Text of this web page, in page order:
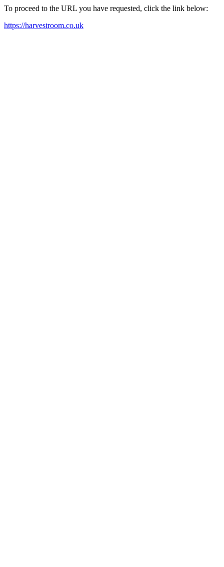
To proceed to the URL you have requested, click the link below:
https://harvestroom.co.uk